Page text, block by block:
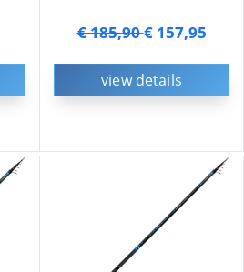
€ 185,90€ 157,95
view details